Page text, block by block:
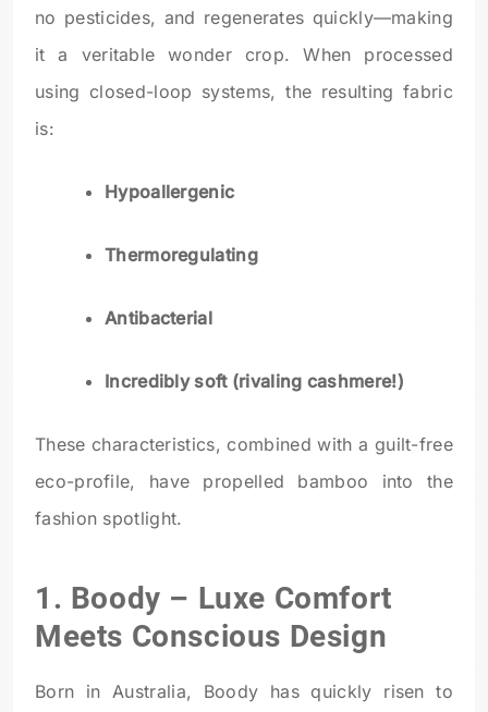
no pesticides, and regenerates quickly—making
it a veritable wonder crop. When processed
using closed-loop systems, the resulting fabric
is:
Hypoallergenic
Thermoregulating
Antibacterial
Incredibly soft (rivaling cashmere!)
These characteristics, combined with a guilt-free
eco-profile, have propelled bamboo into the
fashion spotlight.
1. Boody – Luxe Comfort
Meets Conscious Design
Born in Australia, Boody has quickly risen to